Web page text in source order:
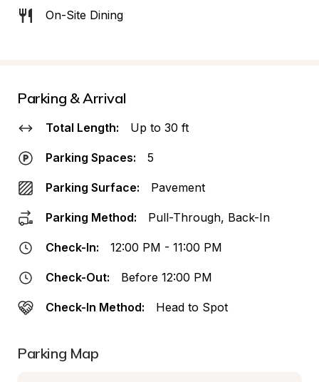
On-Site Dining
Parking & Arrival
Total Length: Up to 30 ft
Parking Spaces: 5
Parking Surface: Pavement
Parking Method: Pull-Through, Back-In
Check-In: 12:00 PM - 11:00 PM
Check-Out: Before 12:00 PM
Check-In Method: Head to Spot
Parking Map